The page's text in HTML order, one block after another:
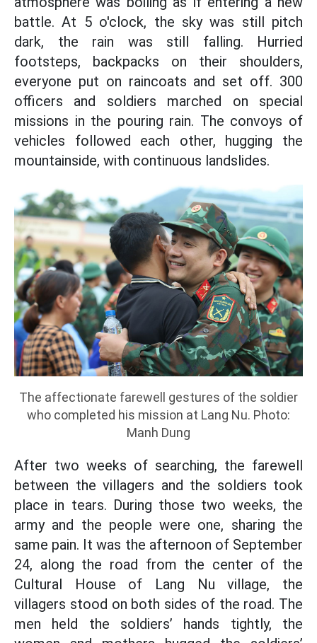
battle. At 5 o'clock, the sky was still pitch
dark, the rain was still falling. Hurried
footsteps, backpacks on their shoulders,
everyone put on raincoats and set off. 300
officers and soldiers marched on special
missions in the pouring rain. The convoys of
vehicles followed each other, hugging the
mountainside, with continuous landslides.
The affectionate farewell gestures of the soldier
who completed his mission at Lang Nu. Photo:
Manh Dung
After two weeks of searching, the farewell
between the villagers and the soldiers took
place in tears. During those two weeks, the
army and the people were one, sharing the
same pain. It was the afternoon of September
24, along the road from the center of the
Cultural House of Lang Nu village, the
villagers stood on both sides of the road. The
men held the soldiers’ hands tightly, the